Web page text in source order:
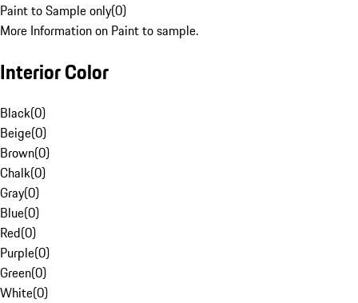
Paint to Sample only(0)
More Information on Paint to sample.
Interior Color
Black(0)
Beige(0)
Brown(0)
Chalk(0)
Gray(0)
Blue(0)
Red(0)
Purple(0)
Green(0)
White(0)